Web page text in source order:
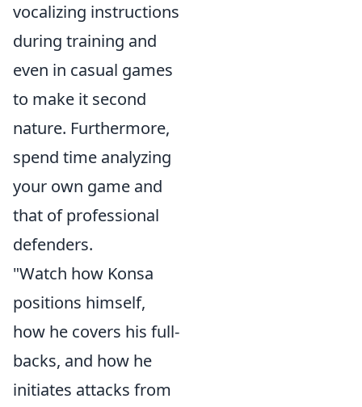
vocalizing instructions
during training and
even in casual games
to make it second
nature. Furthermore,
spend time analyzing
your own game and
that of professional
defenders.
"Watch how Konsa
positions himself,
how he covers his full-
backs, and how he
initiates attacks from